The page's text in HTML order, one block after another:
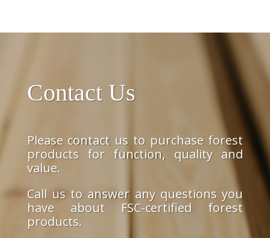
Contact Us
Please contact us to purchase forest
products for function, quality and
value.
Call us to answer any questions you
have about FSC-certified forest
products.